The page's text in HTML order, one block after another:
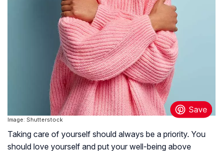
Image: Shutterstock
Taking care of yourself should always be a priority. You
should love yourself and put your well-being above